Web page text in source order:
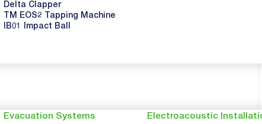
Delta Clapper
TM EOS2 Tapping Machine
IB01 Impact Ball
Evacuation Systems Electroacoustic